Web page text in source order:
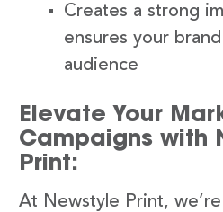
Creates a strong
ensures your
audience
Elevate Your
Campaigns with
Print:
At Newstyle Print,